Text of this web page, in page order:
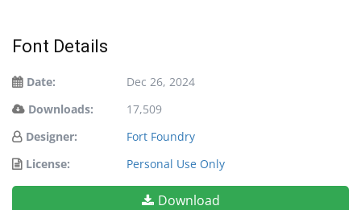
Font Details
Date:
Dec 26, 2024
Downloads:
17,509
Designer:
Fort Foundry
License:
Personal Use Only
Download